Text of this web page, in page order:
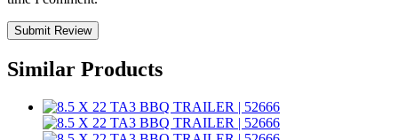
Similar Products